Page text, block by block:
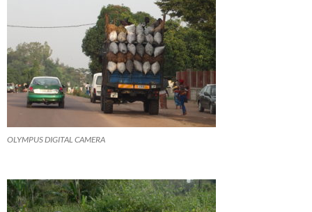
OLYMPUS DIGITAL CAMERA